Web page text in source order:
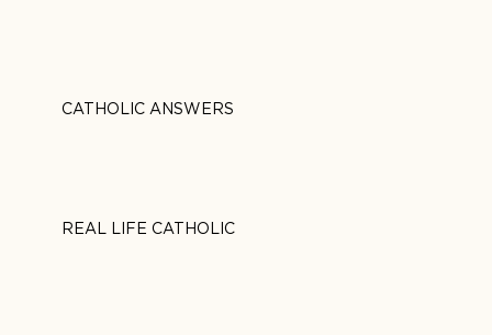
CATHOLIC ANSWERS
REAL LIFE CATHOLIC